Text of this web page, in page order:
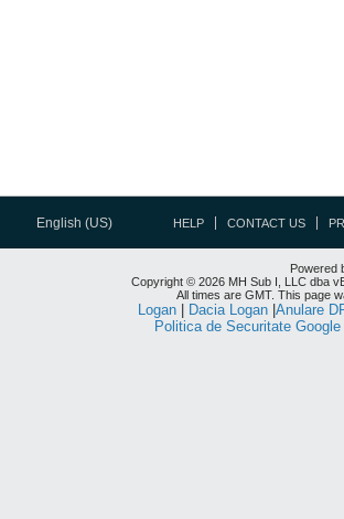
English (US) HELP CONTACT US
Powered
Copyright © 2026 MH Sub I, LLC dba
All times are GMT. This page
Logan| Dacia Logan| Anulare
Politica de Securitate Google